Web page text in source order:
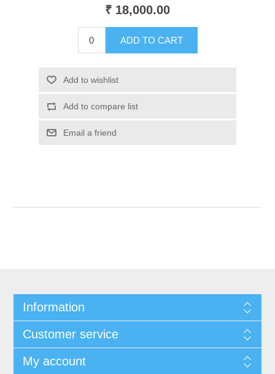
₹ 18,000.00
ADD TO CART
Add to wishlist
Add to compare list
Email a friend
Information
Customer service
My account